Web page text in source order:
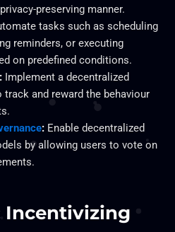
preserving manner.
tasks such as scheduling
reminders, or executing
on predefined conditions.
Implement a decentralized
and reward the behaviour
:Enable decentralized
by allowing users to vote on
Incentivizing